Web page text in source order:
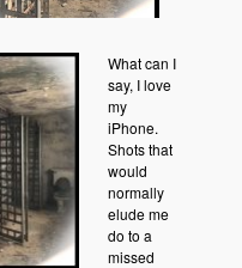
What can I
say, I love
my
iPhone.
Shots that
would
normally
elude me
do to a
missed